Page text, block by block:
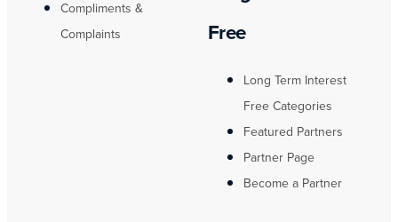
Compliments &
Complaints
Free
Long Term Interest
Free Categories
Featured Partners
Partner Page
Become a Partner